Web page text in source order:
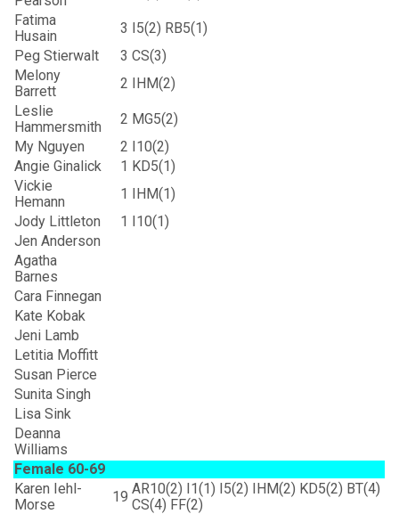
Fatima
Husain
3 I5(2) RB5(1)
Peg Stierwalt
3 CS(3)
Melony
Barrett
2 IHM(2)
Leslie
Hammersmith
2 MG5(2)
My Nguyen
2 I10(2)
Angie Ginalick
1 KD5(1)
Vickie
Hemann
1 IHM(1)
Jody Littleton
1 I10(1)
Jen Anderson
Agatha
Barnes
Cara Finnegan
Kate Kobak
Jeni Lamb
Letitia Moffitt
Susan Pierce
Sunita Singh
Lisa Sink
Deanna
Williams
Female 60-69
Karen Iehl-
Morse
19 AR10(2) I1(1) I5(2) IHM(2) KD5(2) BT(4)
CS(4) FF(2)